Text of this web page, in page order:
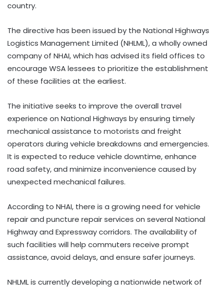
country.
The directive has been issued by the National Highways
Logistics Management Limited (NHLML), a wholly owned
company of NHAI, which has advised its field offices to
encourage WSA lessees to prioritize the establishment
of these facilities at the earliest.
The initiative seeks to improve the overall travel
experience on National Highways by ensuring timely
mechanical assistance to motorists and freight
operators during vehicle breakdowns and emergencies.
It is expected to reduce vehicle downtime, enhance
road safety, and minimize inconvenience caused by
unexpected mechanical failures.
According to NHAI, there is a growing need for vehicle
repair and puncture repair services on several National
Highway and Expressway corridors. The availability of
such facilities will help commuters receive prompt
assistance, avoid delays, and ensure safer journeys.
NHLML is currently developing a nationwide network of